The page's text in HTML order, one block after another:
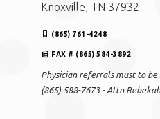
Knoxville, TN 37932
(865) 761-4248
FAX # (865) 584-3892
Physician referrals must to be
(865) 588-7673 - Attn Rebekah